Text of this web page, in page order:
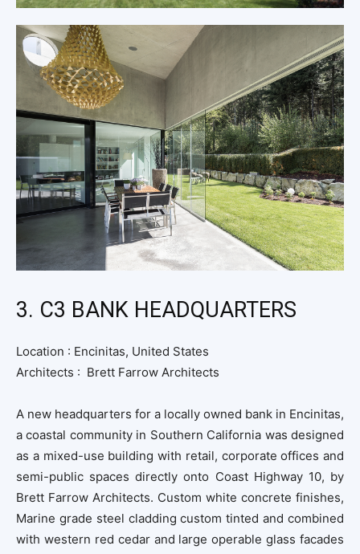
3. C3 BANK HEADQUARTERS
Location : Encinitas, United States
Architects : Brett Farrow Architects
A new headquarters for a locally owned bank in Encinitas,
a coastal community in Southern California was designed
as a mixed-use building with retail, corporate offices and
semi-public spaces directly onto Coast Highway 10, by
Brett Farrow Architects. Custom white concrete finishes,
Marine grade steel cladding custom tinted and combined
with western red cedar and large operable glass facades